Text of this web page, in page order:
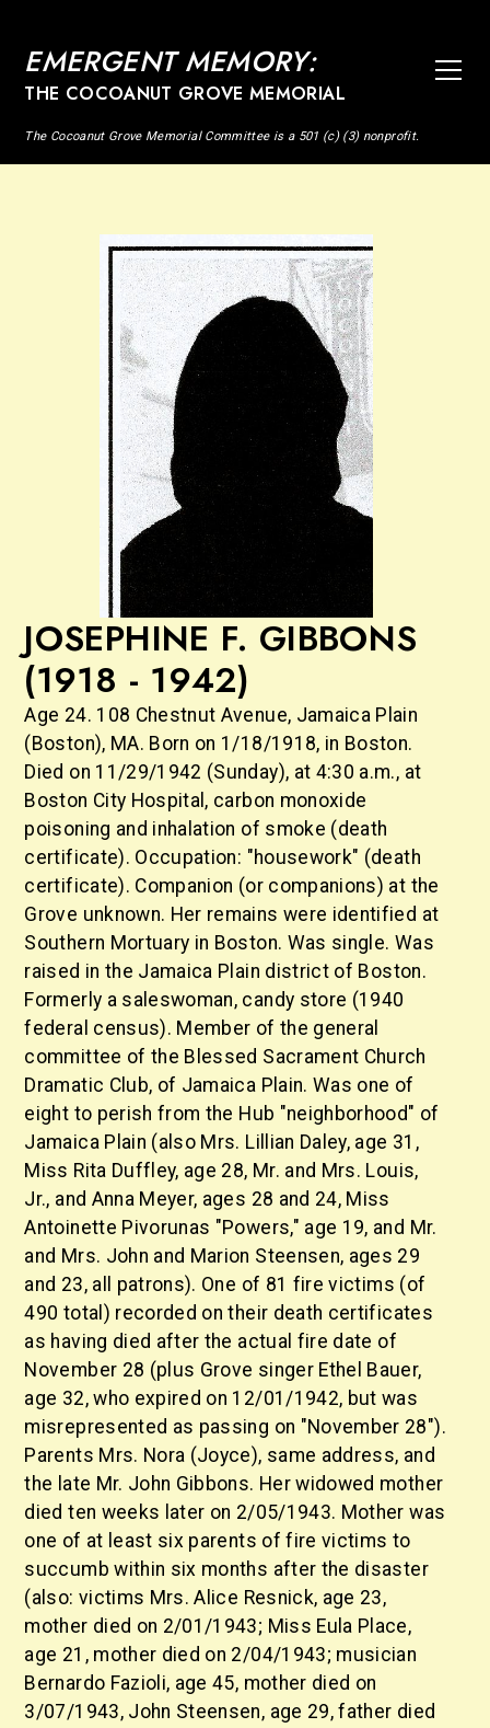
EMERGENT MEMORY:
THE COCOANUT GROVE MEMORIAL
The Cocoanut Grove Memorial Committee is a 501 (c) (3) nonprofit.
JOSEPHINE F. GIBBONS
(1918 - 1942)
Age 24. 108 Chestnut Avenue, Jamaica Plain
(Boston), MA. Born on 1/18/1918, in Boston.
Died on 11/29/1942 (Sunday), at 4:30 a.m., at
Boston City Hospital, carbon monoxide
poisoning and inhalation of smoke (death
certificate). Occupation: "housework" (death
certificate). Companion (or companions) at the
Grove unknown. Her remains were identified at
Southern Mortuary in Boston. Was single. Was
raised in the Jamaica Plain district of Boston.
Formerly a saleswoman, candy store (1940
federal census). Member of the general
committee of the Blessed Sacrament Church
Dramatic Club, of Jamaica Plain. Was one of
eight to perish from the Hub "neighborhood" of
Jamaica Plain (also Mrs. Lillian Daley, age 31,
Miss Rita Duffley, age 28, Mr. and Mrs. Louis,
Jr., and Anna Meyer, ages 28 and 24, Miss
Antoinette Pivorunas "Powers," age 19, and Mr.
and Mrs. John and Marion Steensen, ages 29
and 23, all patrons). One of 81 fire victims (of
490 total) recorded on their death certificates
as having died after the actual fire date of
November 28 (plus Grove singer Ethel Bauer,
age 32, who expired on 12/01/1942, but was
misrepresented as passing on "November 28").
Parents Mrs. Nora (Joyce), same address, and
the late Mr. John Gibbons. Her widowed mother
died ten weeks later on 2/05/1943. Mother was
one of at least six parents of fire victims to
succumb within six months after the disaster
(also: victims Mrs. Alice Resnick, age 23,
mother died on 2/01/1943; Miss Eula Place,
age 21, mother died on 2/04/1943; musician
Bernardo Fazioli, age 45, mother died on
3/07/1943, John Steensen, age 29, father died